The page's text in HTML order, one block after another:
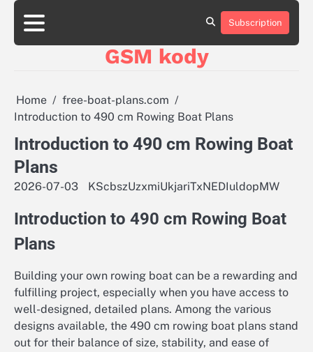
Skip
content
aluminumboatplans.com
dobra-
reklamowe.pl
plywoodboatplans.com
Strony
ujednoznaczniające
aluminumboatplans.com
dobra-
Strony
ujednoznaczniające
Kontakt
Kontakt
Subscription
GSM kody
Home
free-boat-plans.com
Introduction to 490 cm Rowing Boat Plans
Introduction to 490 cm Rowing Boat
Plans
2026-07-03 KScbszUzxmiUkjariTxNEDIuldopMW
Introduction to 490 cm Rowing Boat
Plans
Building your own rowing boat can be a rewarding and
fulfilling project, especially when you have access to
well-designed, detailed plans. Among the various
designs available, the 490 cm rowing boat plans stand
out for their balance of size, stability, and ease of